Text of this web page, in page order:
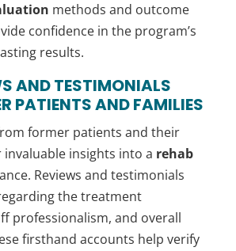
methods and outcome
confidence in the program’s
results.
AND TESTIMONIALS
PATIENTS AND FAMILIES
former patients and their
insights into a rehab
Reviews and testimonials
the treatment
professionalism, and overall
firsthand accounts help verify